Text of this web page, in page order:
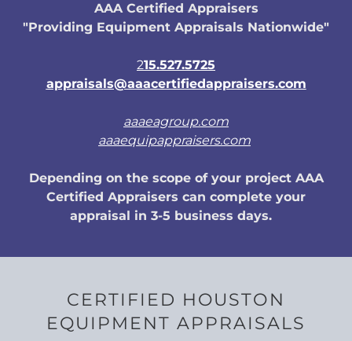
AAA Certified Appraisers
"Providing Equipment Appraisals Nationwide"
215.527.5725
appraisals@aaacertifiedappraisers.com
aaaeagroup.com
aaaequipappraisers.com
Depending on the scope of your project AAA
Certified Appraisers can complete your
appraisal in 3-5 business days.
CERTIFIED HOUSTON
EQUIPMENT APPRAISALS